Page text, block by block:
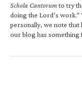
Schola Cantorumto try
doing the Lord’s work.”
personally, we note that
our blog has something